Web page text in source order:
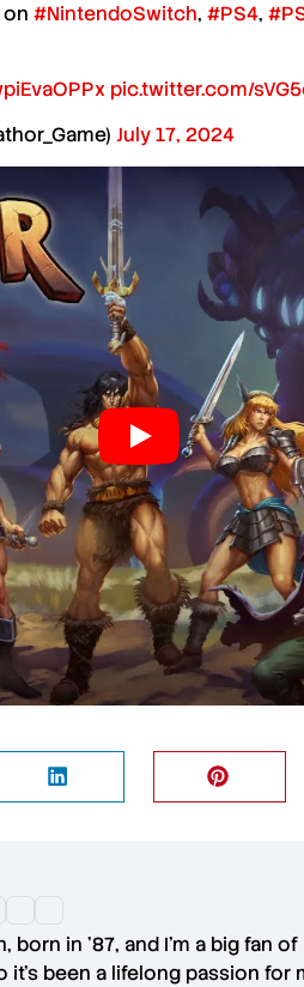
#NintendoSwitch, #PS4,
pic.twitter.com/
July 17, 2024
, born in '87, and I'm a big fan of
it's been a lifelong passion for